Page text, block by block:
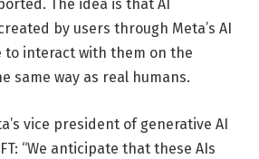
The idea is that AI
by users through Meta’s AI
to interact with them on the
same way as real humans.
vice president of generative AI
“We anticipate that these AIs